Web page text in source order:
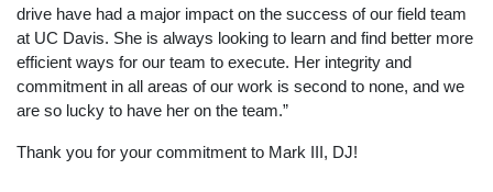
drive have had a major impact on the success of our field team
at UC Davis. She is always looking to learn and find better more
efficient ways for our team to execute. Her integrity and
commitment in all areas of our work is second to none, and we
are so lucky to have her on the team.”
Thank you for your commitment to Mark III, DJ!